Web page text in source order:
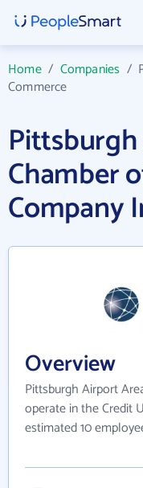
Home/ Companies /
Commerce
Chamber
Company
Overview
Pittsburgh Airport
operate in the Credit
estimated 10